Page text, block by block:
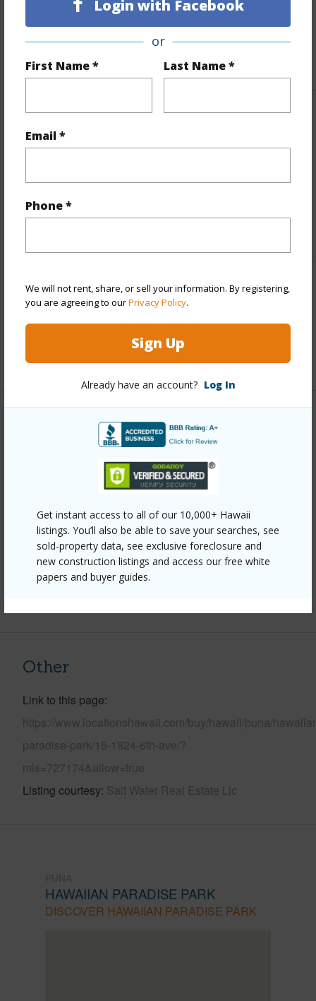
Login with Facebook
or
First Name * Last Name *
Email *
Phone *
We will not rent, share, or sell your information. By registering,
you are agreeing to ourPrivacy Policy.
Sign Up
Already have an account? Log In
Get instant access to all of our 10,000+ Hawaii
listings. You’ll also be able to save your searches, see
sold-property data, see exclusive foreclosure and
new construction listings and access our free white
papers and buyer guides.
Graded
Design Structure 1Story
+1 More (Log in to View)
Includes monthly fees, association dues, land values
Taxes
$1,577
Interior Features
Full Baths 2
+1 More (Log in to View)
Property Features
1Story
Pool N
Water Access N
Security None
Other
Link to this page
https://www.locationshawaii.com/buy/hawaii/puna/
paradise-park/15-1824-6th-ave/?
mls=727174&allow=true
Listing courtesy Salt Water Real Estate Llc
HAWAIIAN PARADISE PARK
DISCOVER HAWAIIAN PARADISE PARK